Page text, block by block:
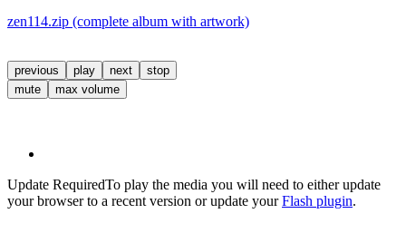
zen114.zip (complete album with artwork)
previous play next
stop
mute
max volume
Update RequiredTo play the media you will need to either update
your browser to a recent version or update yourFlash plugin.